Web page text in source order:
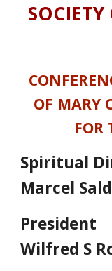
OF MARY
FOR
Spiritual
Marcel
President
Wilfred S